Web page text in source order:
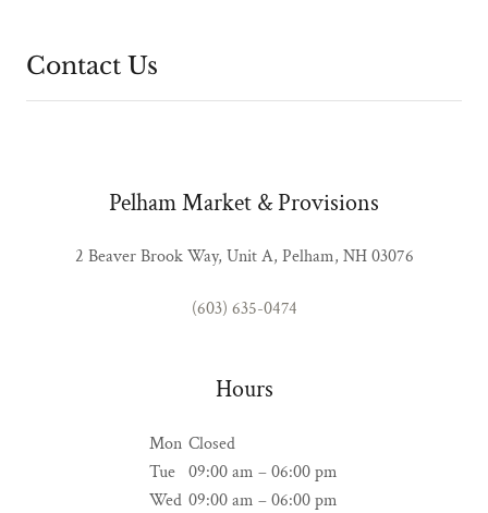
Contact Us
Pelham Market & Provisions
2 Beaver Brook Way, Unit A, Pelham, NH 03076
(603) 635-0474
Hours
Mon Closed
Tue 09:00 am – 06:00 pm
Wed 09:00 am – 06:00 pm